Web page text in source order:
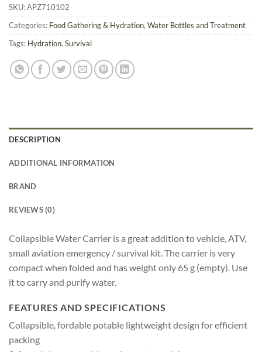
SKU:APZ710102
Categories: Food Gathering & Hydration, Water Bottles and Treatment
Tags: Hydration, Survival
DESCRIPTION
ADDITIONAL INFORMATION
BRAND
REVIEWS (0)
Collapsible Water Carrier is a great addition to vehicle, ATV,
small aviation emergency / survival kit. The carrier is very
compact when folded and has weight only 65 g (empty). Use
it to carry and purify water.
FEATURES AND SPECIFICATIONS
Collapsible, fordable potable lightweight design for efficient
packing